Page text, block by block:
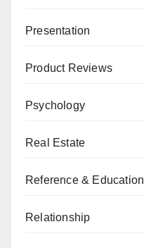
Presentation
Product Reviews
Psychology
Real Estate
Reference & Education
Relationship